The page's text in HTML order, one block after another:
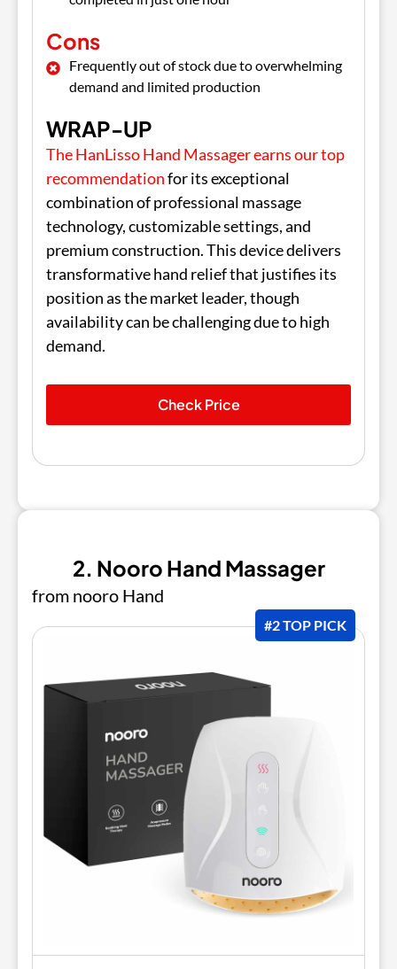
Cons
Frequently out of stock due to overwhelming
demand and limited production
WRAP-UP
The HanLisso Hand Massager earns our top
recommendationfor its exceptional
combination of professional massage
technology, customizable settings, and
premium construction. This device delivers
transformative hand relief that justifies its
position as the market leader, though
availability can be challenging due to high
demand.
Check Price
2. Nooro Hand Massager
from nooro Hand
#2 TOP PICK